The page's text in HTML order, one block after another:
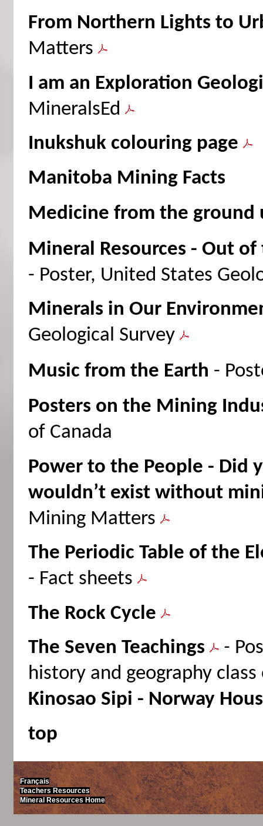
From Northern Lights to
Matters
I am an Exploration
MineralsEd
Inukshuk colouring page
Manitoba Mining Facts
Medicine from the ground
Mineral Resources - Out
- Poster, United States
Minerals in Our
Geological Survey
Music from the Earth -
Posters on the Mining
of Canada
Power to the People - Did
wouldn’t exist without
Mining Matters
The Periodic Table of the
- Fact sheets
The Rock Cycle
The Seven Teachings
-
history and geography
Kinosao Sipi - Norway
top
Français
Teachers Resources
Mineral Resources Home